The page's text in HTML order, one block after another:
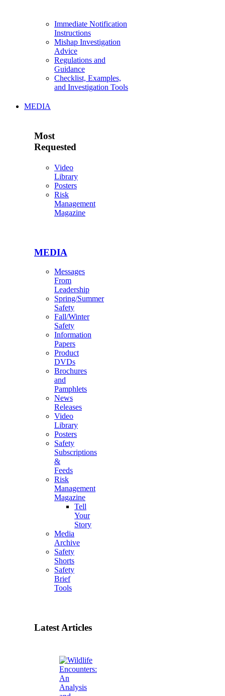
Immediate Notification
Instructions
Mishap Investigation
Advice
Regulations and
Guidance
Checklist, Examples,
and Investigation Tools
MEDIA
Most
Requested
Video
Library
Posters
Risk
Management
Magazine
MEDIA
Messages
From
Leadership
Spring/Summer
Safety
Fall/Winter
Safety
Information
Papers
Product
DVDs
Brochures
and
Pamphlets
News
Releases
Video
Library
Posters
Safety
Subscriptions
&
Feeds
Risk
Management
Magazine
Tell
Your
Story
Media
Archive
Safety
Shorts
Safety
Brief
Tools
Latest Articles